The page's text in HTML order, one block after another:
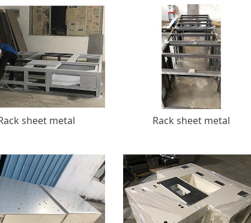
sheet metal Rack sheet metal